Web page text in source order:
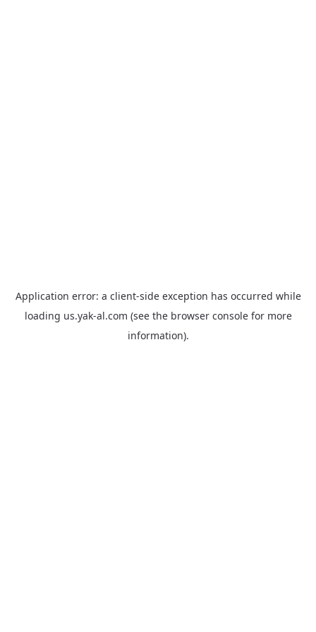
Application error: a client-side exception has occurred while
loading us.yak-al.com (see the browser consolefor more
information).